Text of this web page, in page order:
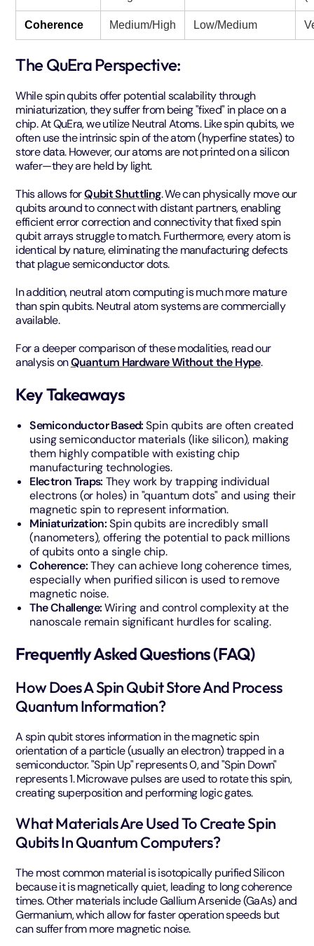
Coherence Medium/High Low/Medium
The QuEra Perspective:
While spin qubits offer potential scalability through
miniaturization, they suffer from being "fixed" in place on a
chip. At QuEra, we utilize Neutral Atoms. Like spin qubits, we
often use the intrinsic spin of the atom (hyperfine states) to
store data. However, our atoms are not printed on a silicon
wafer—they are held by light.
This allows forQubit Shuttling. We can physically move our
qubits around to connect with distant partners, enabling
efficient error correction and connectivity that fixed spin
qubit arrays struggle to match. Furthermore, every atom is
identical by nature, eliminating the manufacturing defects
that plague semiconductor dots.
In addition, neutral atom computing is much more mature
than spin qubits. Neutral atom systems are commercially
available.
For a deeper comparison of these modalities, read our
analysis onQuantum Hardware Without the Hype.
Key Takeaways
Semiconductor Based:Spin qubits are often created
using semiconductor materials (like silicon), making
them highly compatible with existing chip
manufacturing technologies.
Electron Traps: They work by trapping individual
electrons (or holes) in "quantum dots" and using their
magnetic spin to represent information.
Miniaturization:Spin qubits are incredibly small
(nanometers), offering the potential to pack millions
of qubits onto a single chip.
Coherence:They can achieve long coherence times,
especially when purified silicon is used to remove
magnetic noise.
The Challenge:Wiring and control complexity at the
nanoscale remain significant hurdles for scaling.
Frequently Asked Questions (FAQ)
How Does A Spin Qubit Store And Process
Quantum Information?
A spin qubit stores information in the magnetic spin
orientation of a particle (usually an electron) trapped in a
semiconductor. "Spin Up" represents 0, and "Spin Down"
represents 1. Microwave pulses are used to rotate this spin,
creating superposition and performing logic gates.
What Materials Are Used To Create Spin
Qubits In Quantum Computers?
The most common material is isotopically purified Silicon
because it is magnetically quiet, leading to long coherence
times. Other materials include Gallium Arsenide (GaAs) and
Germanium, which allow for faster operation speeds but
can suffer from more magnetic noise.